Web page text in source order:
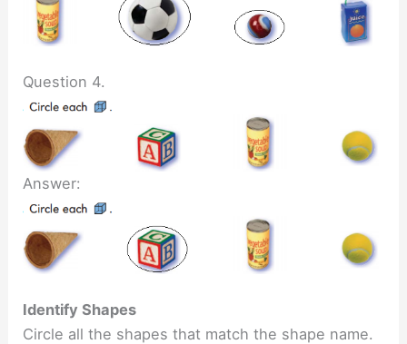
Question 4.
Answer:
Identify Shapes
Circle all the shapes that match the shape name.